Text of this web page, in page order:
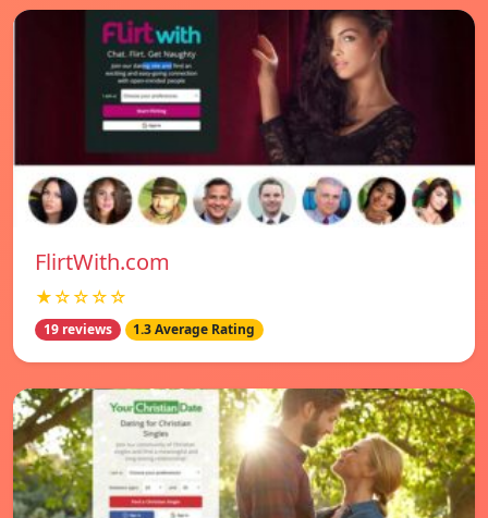
FlirtWith.com
★☆☆☆☆
19 reviews 1.3 Average Rating